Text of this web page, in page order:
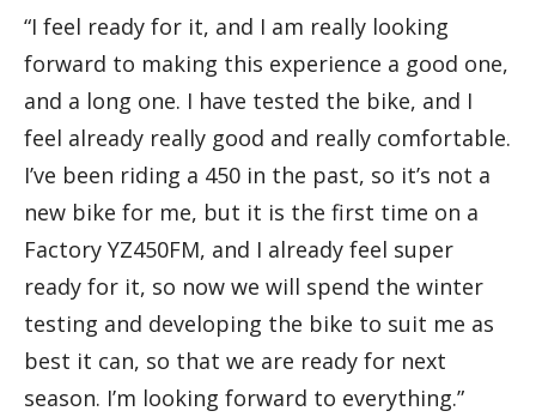
“I feel ready for it, and I am really looking
forward to making this experience a good one,
and a long one. I have tested the bike, and I
feel already really good and really comfortable.
I’ve been riding a 450 in the past, so it’s not a
new bike for me, but it is the first time on a
Factory YZ450FM, and I already feel super
ready for it, so now we will spend the winter
testing and developing the bike to suit me as
best it can, so that we are ready for next
season. I’m looking forward to everything.”